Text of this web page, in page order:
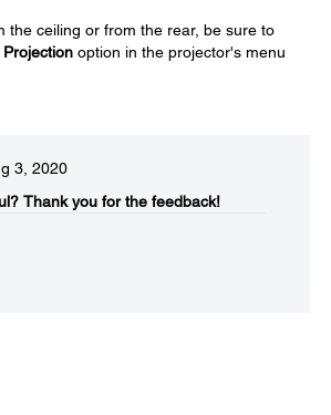
the ceiling or from the rear, be sure to
Projection option in the projector's menu
3, 2020
Thank you for the feedback!